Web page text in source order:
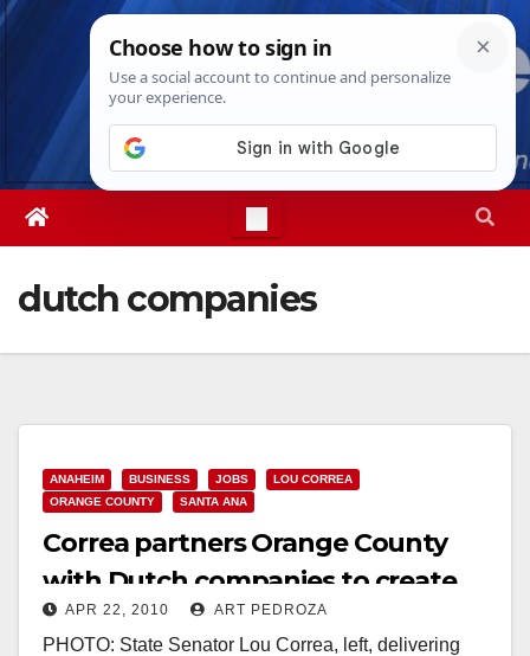
Skip
Sun. Aug 9th, 202611:27:08 AM
dutch companies
ANAHEIM BUSINESS JOBS
LOU CORREA
ORANGE COUNTY
SANTA ANA
Correa partners Orange County
with Dutch companies to create
jobs
APR 22, 2010 ART PEDROZA
PHOTO: State Senator Lou Correa, left, delivering